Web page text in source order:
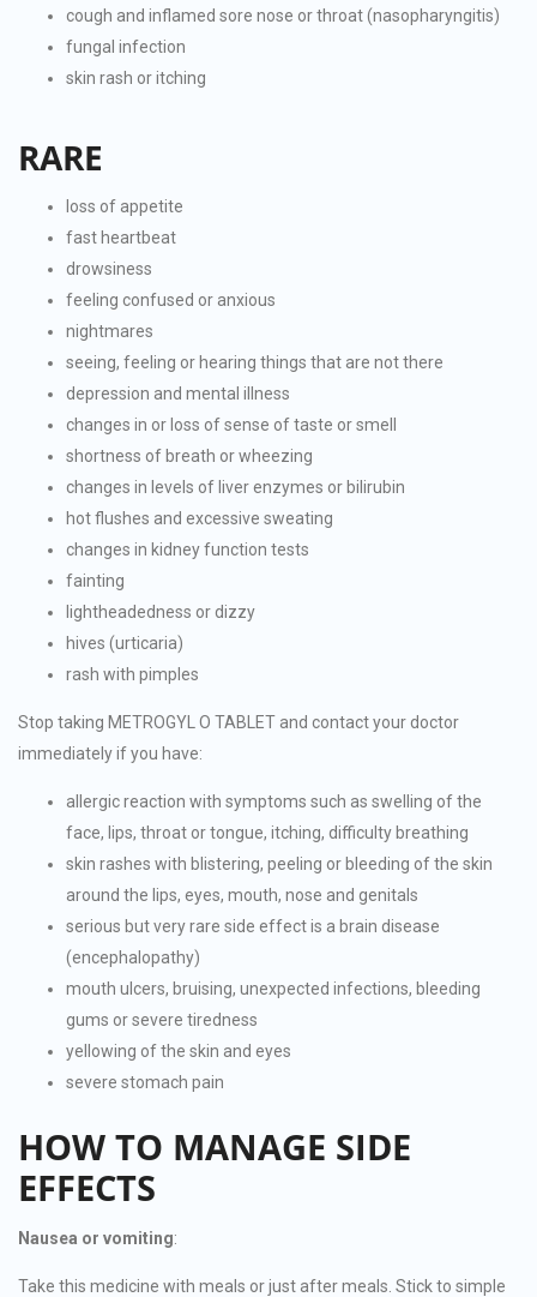
cough and inflamed sore nose or throat (nasopharyngitis)
fungal infection
skin rash or itching
RARE
loss of appetite
fast heartbeat
drowsiness
feeling confused or anxious
nightmares
seeing, feeling or hearing things that are not there
depression and mental illness
changes in or loss of sense of taste or smell
shortness of breath or wheezing
changes in levels of liver enzymes or bilirubin
hot flushes and excessive sweating
changes in kidney function tests
fainting
lightheadedness or dizzy
hives (urticaria)
rash with pimples
Stop taking METROGYL O TABLET and contact your doctor
immediately if you have:
allergic reaction with symptoms such as swelling of the
face, lips, throat or tongue, itching, difficulty breathing
skin rashes with blistering, peeling or bleeding of the skin
around the lips, eyes, mouth, nose and genitals
serious but very rare side effect is a brain disease
(encephalopathy)
mouth ulcers, bruising, unexpected infections, bleeding
gums or severe tiredness
yellowing of the skin and eyes
severe stomach pain
HOW TO MANAGE SIDE
EFFECTS
Nausea or vomiting:
Take this medicine with meals or just after meals. Stick to simple